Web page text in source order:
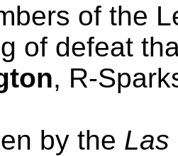
of the
of defeat
, R-
by the Las